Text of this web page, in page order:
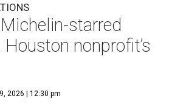
starred
nonprofit’s
2026 | 12:30 pm